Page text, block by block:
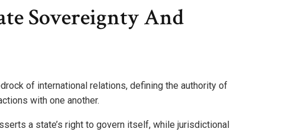
Sovereignty And
of international relations, defining the authority of
with one another.
a state’s right to govern itself, while jurisdictional